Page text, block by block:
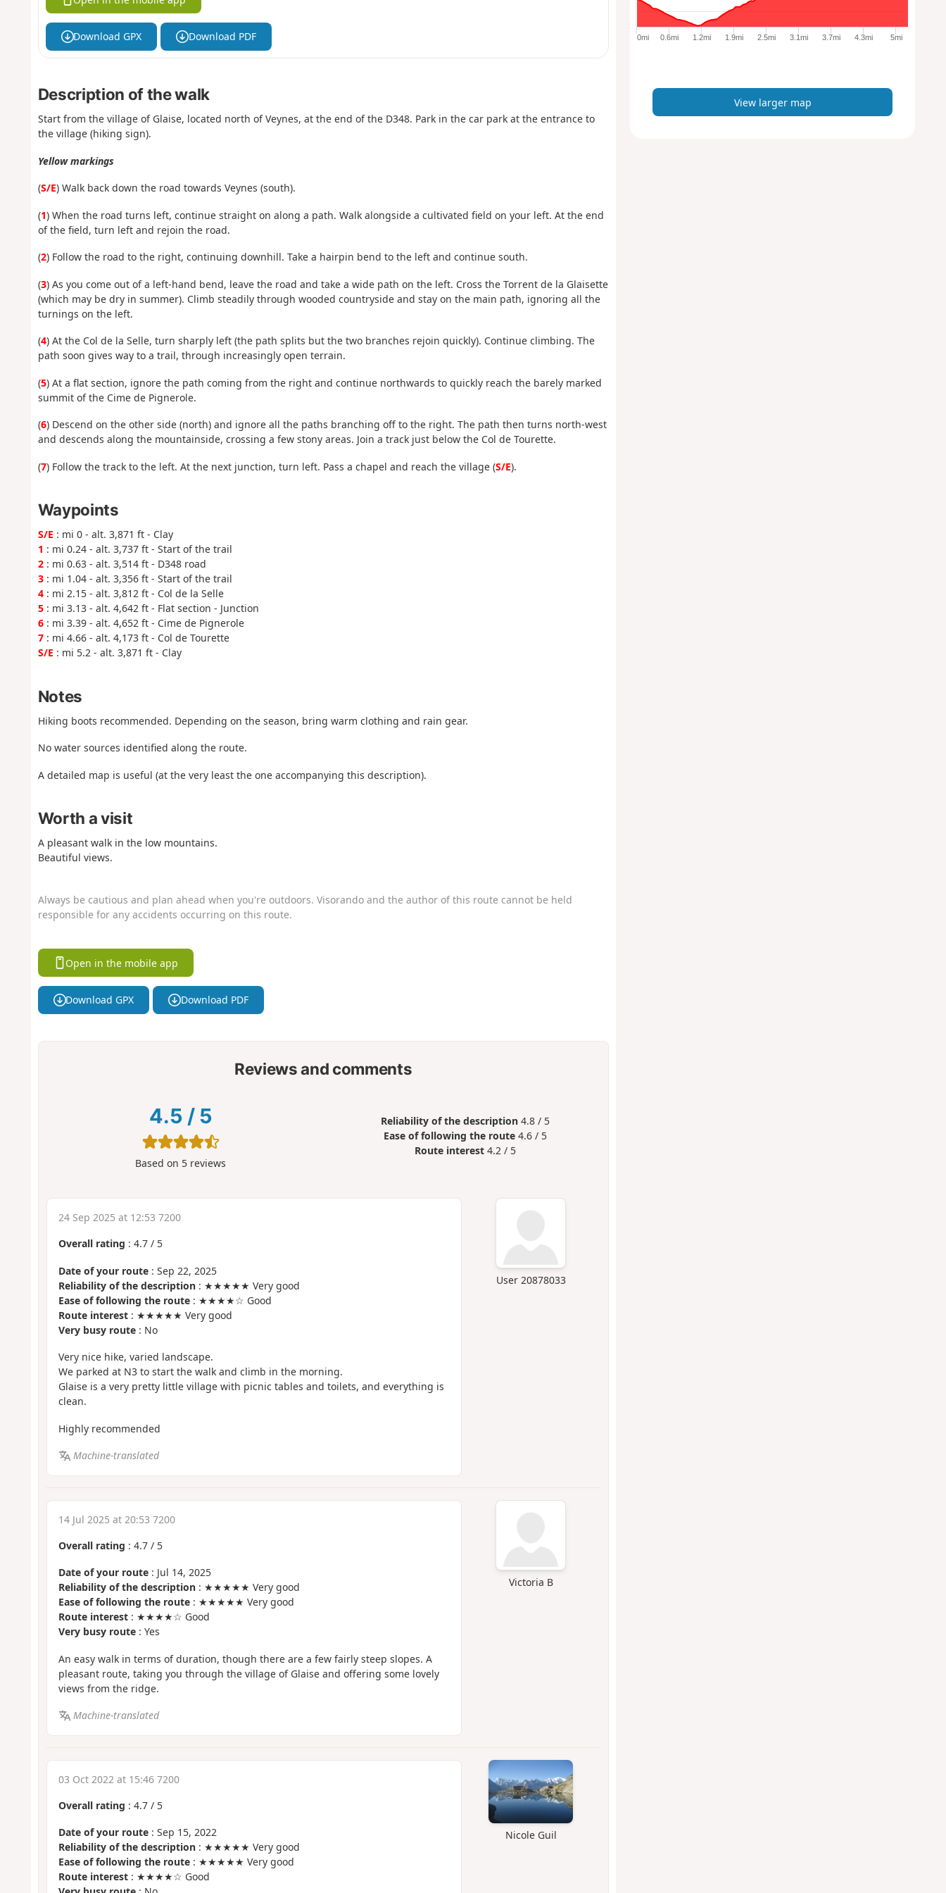
Download GPX Download PDF
Description of the walk
Start from the village of Glaise, located north of Veynes, at the end of the D348. Park in the car park at the entrance to
the village (hiking sign).
Yellow markings
(S/E) Walk back down the road towards Veynes (south).
(1) When the road turns left, continue straight on along a path. Walk alongside a cultivated field on your left. At the end
of the field, turn left and rejoin the road.
(2) Follow the road to the right, continuing downhill. Take a hairpin bend to the left and continue south.
(3) As you come out of a left-hand bend, leave the road and take a wide path on the left. Cross the Torrent de la Glaisette
(which may be dry in summer). Climb steadily through wooded countryside and stay on the main path, ignoring all the
turnings on the left.
(4) At the Col de la Selle, turn sharply left (the path splits but the two branches rejoin quickly). Continue climbing. The
path soon gives way to a trail, through increasingly open terrain.
(5) At a flat section, ignore the path coming from the right and continue northwards to quickly reach the barely marked
summit of the Cime de Pignerole.
(6) Descend on the other side (north) and ignore all the paths branching off to the right. The path then turns north-west
and descends along the mountainside, crossing a few stony areas. Join a track just below the Col de Tourette.
(7) Follow the track to the left. At the next junction, turn left. Pass a chapel and reach the village (S/E).
Waypoints
S/E : mi 0 - alt. 3,871 ft - Clay
1 : mi 0.24 - alt. 3,737 ft - Start of the trail
2: mi 0.63 - alt. 3,514 ft - D348 road
3: mi 1.04 - alt. 3,356 ft - Start of the trail
4: mi 2.15 - alt. 3,812 ft - Col de la Selle
5: mi 3.13 - alt. 4,642 ft - Flat section - Junction
6: mi 3.39 - alt. 4,652 ft - Cime de Pignerole
7: mi 4.66 - alt. 4,173 ft - Col de Tourette
S/E : mi 5.2 - alt. 3,871 ft - Clay
Notes
Hiking boots recommended. Depending on the season, bring warm clothing and rain gear.
No water sources identified along the route.
A detailed map is useful (at the very least the one accompanying this description).
Worth a visit
A pleasant walk in the low mountains.
Beautiful views.
Always be cautious and plan ahead when you're outdoors. Visorando and the author of this route cannot be held
responsible for any accidents occurring on this route.
Open in the mobile app
Download GPX Download PDF
Reviews and comments
4.5 / 5
Based on 5 reviews
Reliability of the description 4.8 / 5
Ease of following the route 4.6 / 5
Route interest 4.2 / 5
User 20878033
24 Sep 2025 at 12:53 7200
Overall rating : 4.7/ 5
Date of your route: Sep 22, 2025
Reliability of the description: ★★★★★ Very good
Ease of following the route: ★★★★☆ Good
Route interest: ★★★★★ Very good
Very busy route: No
Very nice hike, varied landscape.
We parked at N3 to start the walk and climb in the morning.
Glaise is a very pretty little village with picnic tables and toilets, and everything is
clean.
Highly recommended
Machine-translated
Victoria B
14 Jul 2025 at 20:53 7200
Overall rating : 4.7/ 5
Date of your route: Jul 14, 2025
Reliability of the description: ★★★★★ Very good
Ease of following the route: ★★★★★ Very good
Route interest: ★★★★☆ Good
Very busy route: Yes
An easy walk in terms of duration, though there are a few fairly steep slopes. A
pleasant route, taking you through the village of Glaise and offering some lovely
views from the ridge.
Machine-translated
Nicole Guil
03 Oct 2022 at 15:46 7200
Overall rating : 4.7/ 5
Date of your route: Sep 15, 2022
Reliability of the description: ★★★★★ Very good
Ease of following the route: ★★★★★ Very good
Route interest: ★★★★☆ Good
e
p
0mi 0.6mi 1.2mi 1.9mi 2.5mi 3.1mi 3.7mi 4.3mi 5mi
View larger map